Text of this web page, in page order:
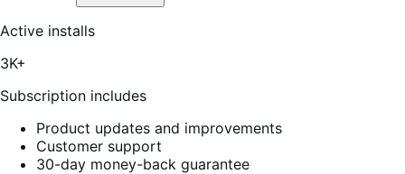
of
5
Active installs
3K+
Subscription includes
Product updates and improvements
Customer support
30-day money-back guarantee